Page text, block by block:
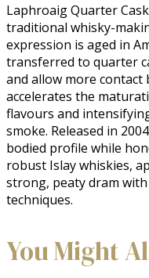
Laphroaig Quarter
traditional whisky-
expression is aged in
transferred to quarter
and allow more contact
accelerates the
flavours and
smoke. Released in
bodied profile while
robust Islay whiskies,
strong, peaty dram
techniques.
You Might